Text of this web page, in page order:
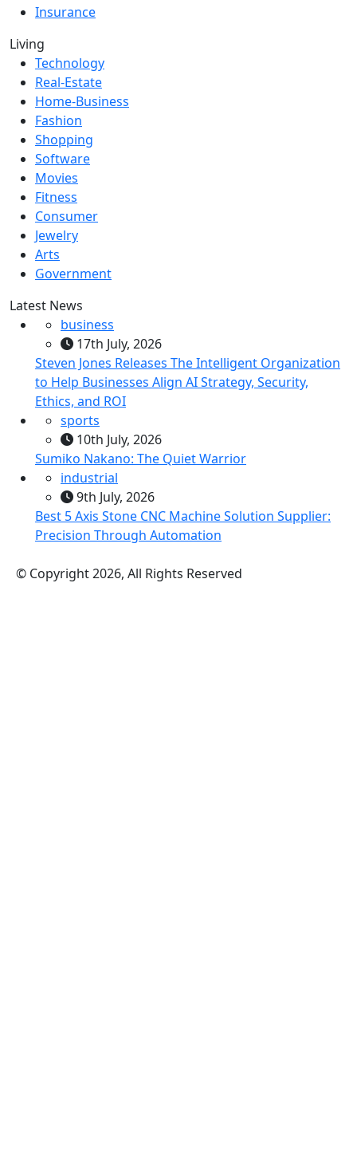
Insurance
Living
Technology
Real-Estate
Home-Business
Fashion
Shopping
Software
Movies
Fitness
Consumer
Jewelry
Arts
Government
Latest News
business
17th July, 2026
Steven Jones Releases The Intelligent Organization
to Help Businesses Align AI Strategy, Security,
Ethics, and ROI
sports
10th July, 2026
Sumiko Nakano: The Quiet Warrior
industrial
9th July, 2026
Best 5 Axis Stone CNC Machine Solution Supplier:
Precision Through Automation
© Copyright 2026, All Rights Reserved